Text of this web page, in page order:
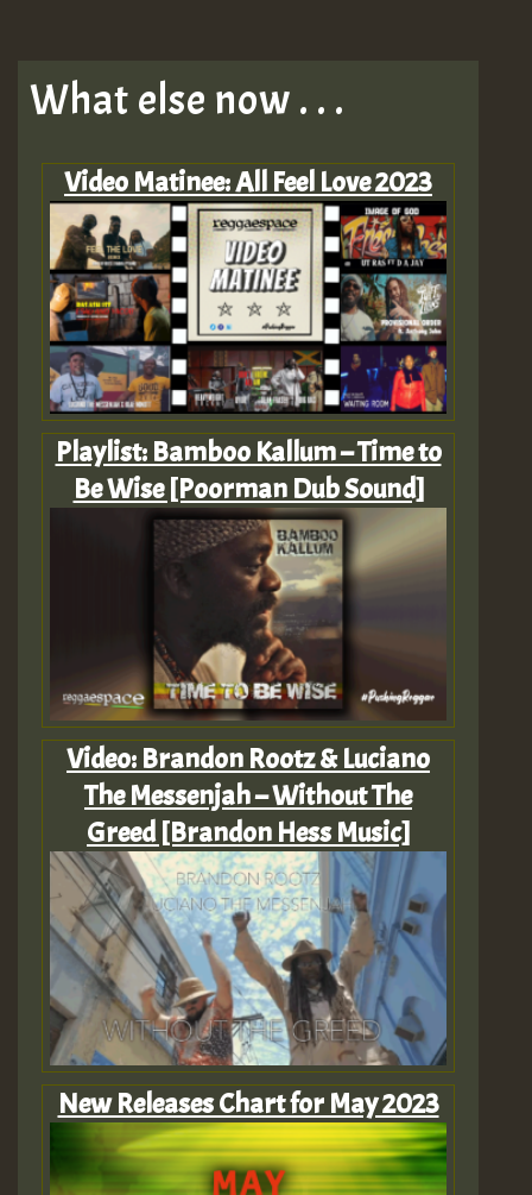
What else now . . .
Video Matinee: All Feel Love 2023
Playlist: Bamboo Kallum – Time to
Be Wise [Poorman Dub Sound]
Video: Brandon Rootz & Luciano
The Messenjah – Without The
Greed [Brandon Hess Music]
New Releases Chart for May 2023